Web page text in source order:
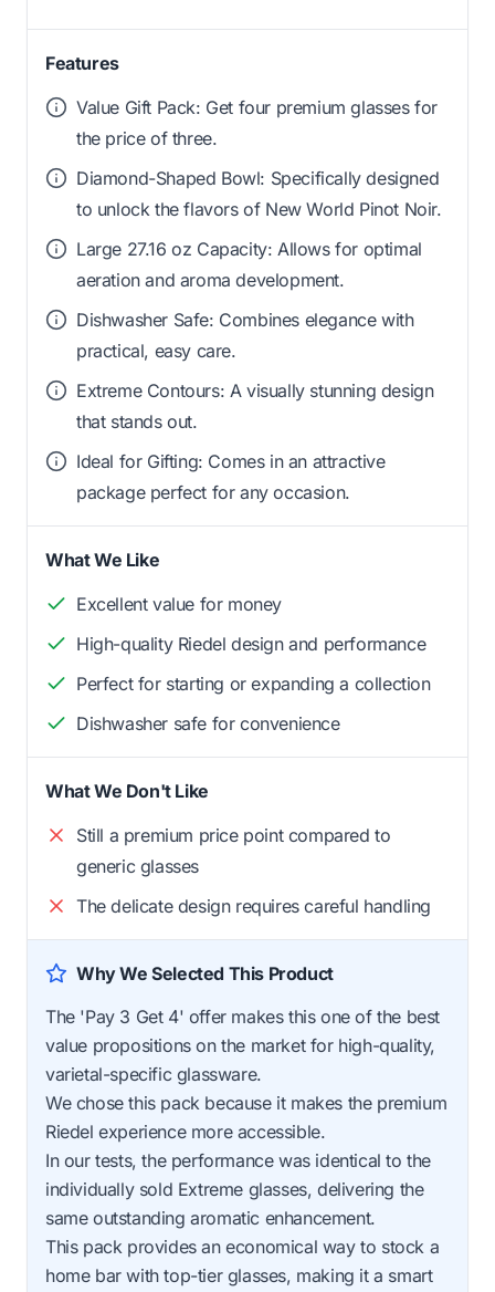
Features
Value Gift Pack: Get four premium glasses for
the price of three.
Diamond-Shaped Bowl: Specifically designed
to unlock the flavors of New World Pinot Noir.
Large 27.16 oz Capacity: Allows for optimal
aeration and aroma development.
Dishwasher Safe: Combines elegance with
practical, easy care.
Extreme Contours: A visually stunning design
that stands out.
Ideal for Gifting: Comes in an attractive
package perfect for any occasion.
What We Like
Excellent value for money
High-quality Riedel design and performance
Perfect for starting or expanding a collection
Dishwasher safe for convenience
What We Don't Like
Still a premium price point compared to
generic glasses
The delicate design requires careful handling
Why We Selected This Product
The 'Pay 3 Get 4' offer makes this one of the best
value propositions on the market for high-quality,
varietal-specific glassware.
We chose this pack because it makes the premium
Riedel experience more accessible.
In our tests, the performance was identical to the
individually sold Extreme glasses, delivering the
same outstanding aromatic enhancement.
This pack provides an economical way to stock a
home bar with top-tier glasses, making it a smart